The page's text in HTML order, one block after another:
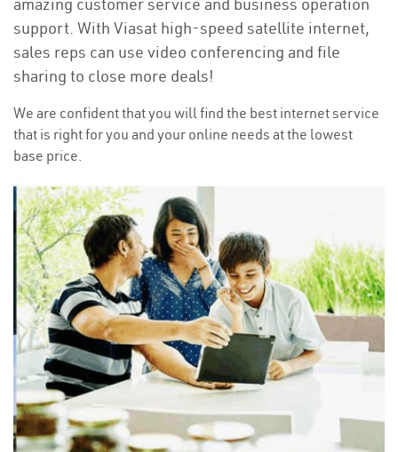
support. With Viasat high-speed satellite internet,
sales reps can use video conferencing and file
sharing to close more deals!
We are confident that you will find the best internet service
that is right for you and your online needs at the lowest
base price.